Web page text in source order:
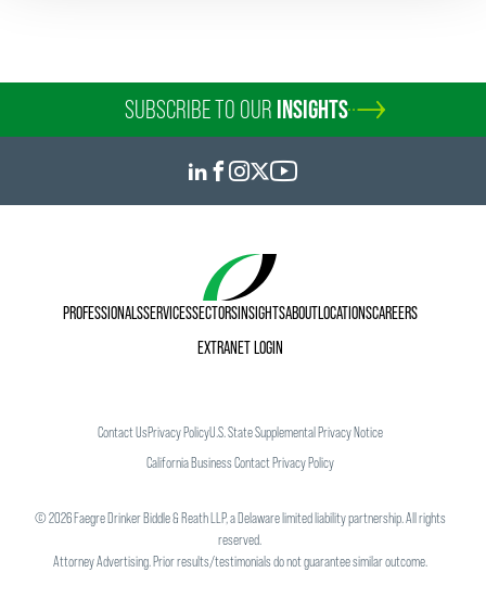
SUBSCRIBE TO OUR INSIGHTS
PROFESSIONALSSERVICESSECTORSINSIGHTSABOUTLOCATIONSCAREERS
EXTRANET LOGIN
Contact UsPrivacy PolicyU.S. State Supplemental Privacy Notice
California Business Contact Privacy Policy
©2026Faegre Drinker Biddle & Reath LLP, a Delaware limited liability partnership. All rights
reserved.
Attorney Advertising. Prior results/testimonials do not guarantee similar outcome.